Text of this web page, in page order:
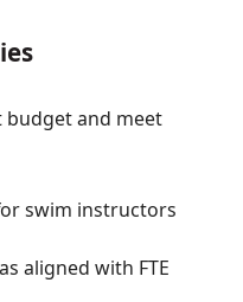
budget and meet
swim instructors
aligned with FTE